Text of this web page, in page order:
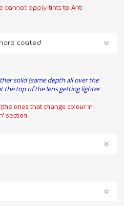
cannot apply tints to Anti-
solid (same depth all over the
the top of the lens getting lighter
ones that change colour in
section